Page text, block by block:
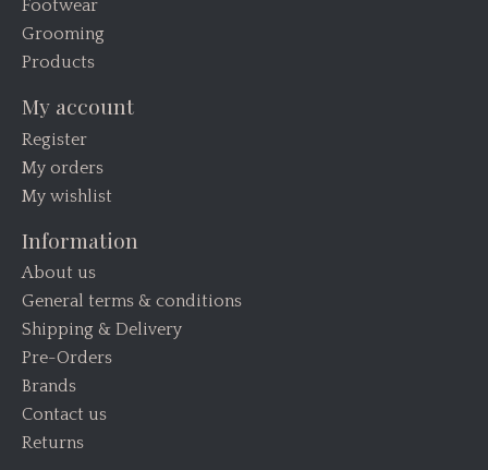
Footwear
Grooming
Products
My account
Register
My orders
My wishlist
Information
About us
General terms & conditions
Shipping & Delivery
Pre-Orders
Brands
Contact us
Returns